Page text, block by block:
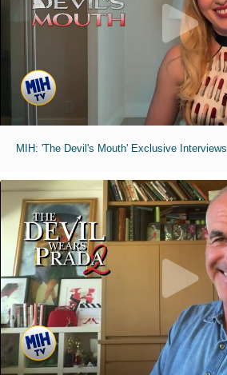
MIH: 'The Devil's Mouth' Exclusive Interviews